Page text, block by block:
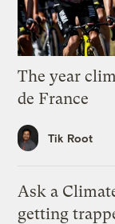
The year
de France
Tik Root
Ask a
getting